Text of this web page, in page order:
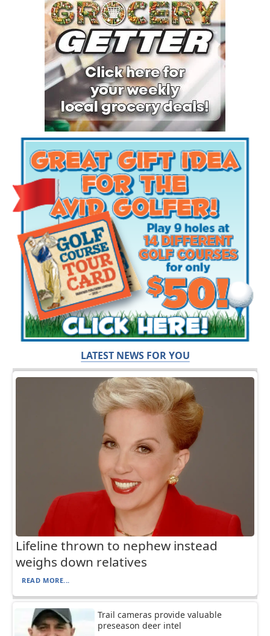
LATEST NEWS FOR YOU
Lifeline thrown to nephew instead
weighs down relatives
READ MORE...
Trail cameras provide valuable
preseason deer intel